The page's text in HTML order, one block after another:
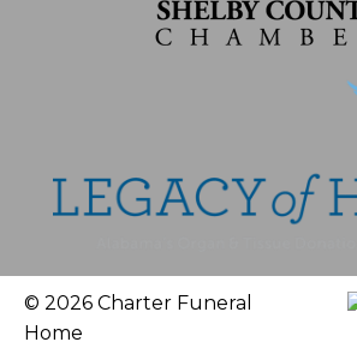
© 2026 Charter Funeral
Home